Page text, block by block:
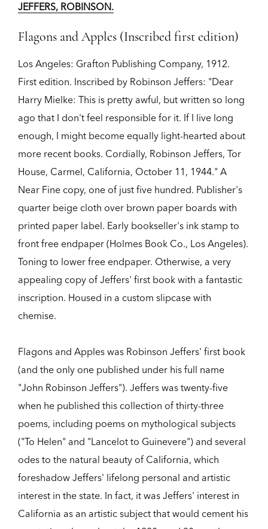
JEFFERS, ROBINSON.
Flagons and Apples (Inscribed first edition)
Los Angeles: Grafton Publishing Company, 1912.
First edition. Inscribed by Robinson Jeffers: "Dear
Harry Mielke: This is pretty awful, but written so long
ago that I don't feel responsible for it. If I live long
enough, I might become equally light-hearted about
more recent books. Cordially, Robinson Jeffers, Tor
House, Carmel, California, October 11, 1944." A
Near Fine copy, one of just five hundred. Publisher's
quarter beige cloth over brown paper boards with
printed paper label. Early bookseller's ink stamp to
front free endpaper (Holmes Book Co., Los Angeles).
Toning to lower free endpaper. Otherwise, a very
appealing copy of Jeffers' first book with a fantastic
inscription. Housed in a custom slipcase with
chemise.
Flagons and Apples was Robinson Jeffers' first book
(and the only one published under his full name
"John Robinson Jeffers"). Jeffers was twenty-five
when he published this collection of thirty-three
poems, including poems on mythological subjects
("To Helen" and "Lancelot to Guinevere") and several
odes to the natural beauty of California, which
foreshadow Jeffers' lifelong personal and artistic
interest in the state. In fact, it was Jeffers' interest in
California as an artistic subject that would cement his